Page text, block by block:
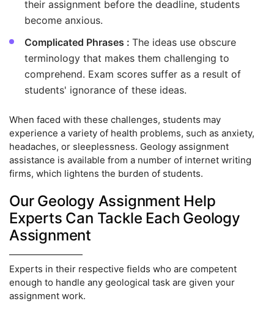
their assignment before the deadline, students
become anxious.
Complicated Phrases : The ideas use obscure
terminology that makes them challenging to
comprehend. Exam scores suffer as a result of
students' ignorance of these ideas.
When faced with these challenges, students may
experience a variety of health problems, such as anxiety,
headaches, or sleeplessness. Geology assignment
assistance is available from a number of internet writing
firms, which lightens the burden of students.
Our Geology Assignment Help
Experts Can Tackle Each Geology
Assignment
Experts in their respective fields who are competent
enough to handle any geological task are given your
assignment work.